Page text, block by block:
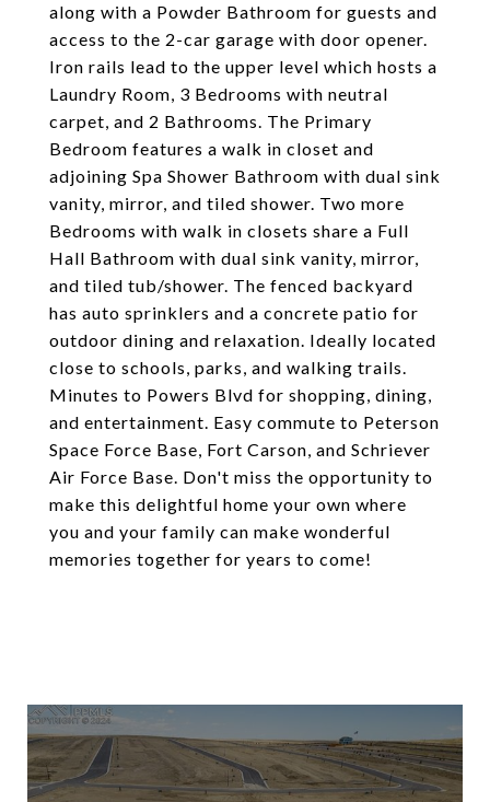
along with a Powder Bathroom for guests and
access to the 2-car garage with door opener.
Iron rails lead to the upper level which hosts a
Laundry Room, 3 Bedrooms with neutral
carpet, and 2 Bathrooms. The Primary
Bedroom features a walk in closet and
adjoining Spa Shower Bathroom with dual sink
vanity, mirror, and tiled shower. Two more
Bedrooms with walk in closets share a Full
Hall Bathroom with dual sink vanity, mirror,
and tiled tub/shower. The fenced backyard
has auto sprinklers and a concrete patio for
outdoor dining and relaxation. Ideally located
close to schools, parks, and walking trails.
Minutes to Powers Blvd for shopping, dining,
and entertainment. Easy commute to Peterson
Space Force Base, Fort Carson, and Schriever
Air Force Base. Don't miss the opportunity to
make this delightful home your own where
you and your family can make wonderful
memories together for years to come!